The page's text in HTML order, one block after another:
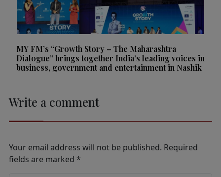
MY FM’s “Growth Story – The Maharashtra
Dialogue” brings together India’s leading voices in
business, government and entertainment in Nashik
Write a comment
Your email address will not be published. Required
fields are marked *